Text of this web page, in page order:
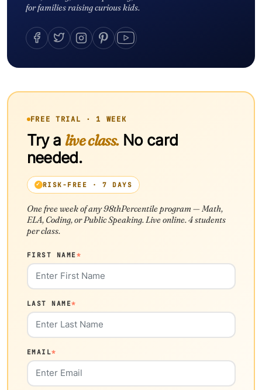
for families raising curious kids.
FREE TRIAL · 1 WEEK
Try a live class.No card
needed.
RISK-FREE · 7 DAYS
One free week of any 98thPercentile program — Math,
ELA, Coding, or Public Speaking. Live online. 4 students
per class.
FIRST NAME*
LAST NAME*
EMAIL*